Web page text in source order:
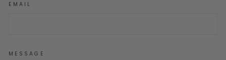
EMAIL
MESSAGE